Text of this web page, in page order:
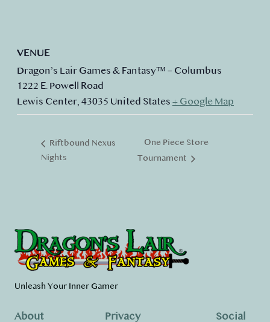
VENUE
Dragon’s Lair Games & Fantasy™ – Columbus
1222 E. Powell Road
Lewis Center, 43035 United States + Google Map
Riftbound Nexus
Nights
One Piece Store
Tournament
Unleash Your Inner Gamer
About Privacy Social